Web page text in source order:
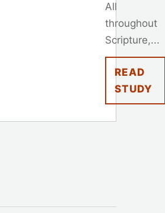
All
throughout
Scripture,...
READ
STUDY